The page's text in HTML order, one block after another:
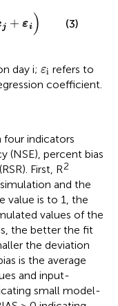
j + εi ) (3)
day i; εi
εi refers to
coefficient.
four indicators
(NSE), percent bias
First, R2
and the
value is to 1, the
values of the
the better the fit
the deviation
is the average
and input-
small model-